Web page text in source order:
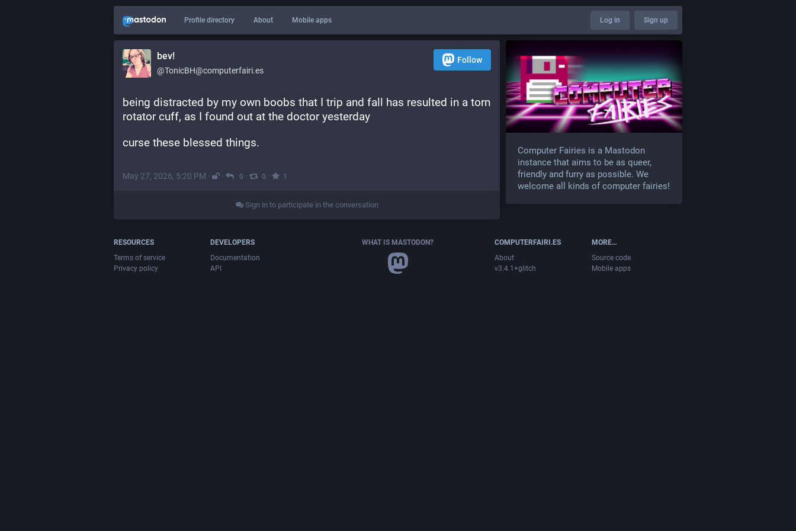
Profile directory About Mobile apps Log in Sign up
bev!
@TonicBH@computerfairi.es
Follow
being distracted by my own boobs that I trip and fall has resulted in a torn
rotator cuff, as I found out at the doctor yesterday
curse these blessed things.
May 27, 2026, 5:20 PM · · 0 · 0 · 1
Sign in to participate in the conversation
Computer Fairies is a Mastodon
instance that aims to be as queer,
friendly and furry as possible. We
welcome all kinds of computer fairies!
RESOURCES
Terms of service
Privacy policy
DEVELOPERS
Documentation
API
WHAT IS MASTODON?
COMPUTERFAIRI.ES
About
v3.4.1+glitch
MORE…
Source code
Mobile apps